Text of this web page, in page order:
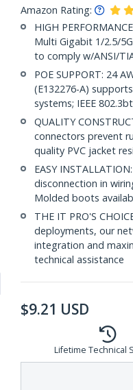
Amazon Rating:
HIGH
Multi Gigabit 1/2.5/
to comply w/ANSI/
POE SUPPORT: 24
(E132276-A)
systems; IEEE
QUALITY
connectors prevent
quality PVC jacket
EASY
disconnection in
Molded boots
THE IT PRO'S
deployments, our
integration and
technical assistance
$9.21 USD
Lifetime Technical